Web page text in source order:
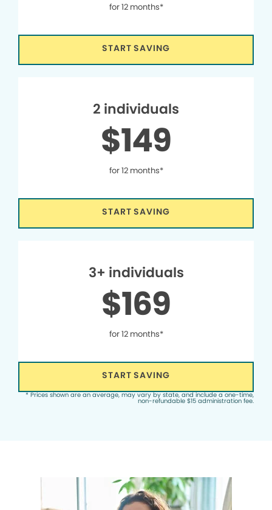
for 12 months*
START SAVING
2 individuals
$149
for 12 months*
START SAVING
3+ individuals
$169
for 12 months*
START SAVING
* Prices shown are an average, may vary by state, and include a one-time,
non-refundable $15 administration fee.